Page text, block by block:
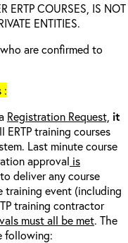
ERTP COURSES, IS NOT
ENTITIES.
are confirmed to
:
Registration Request, it
ERTP training courses
Last minute course
approval is
deliver any course
training event (including
training contractor
must all be met. The
following: